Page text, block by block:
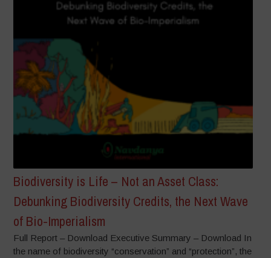
Biodiversity is Life – Not an Asset Class:
Debunking Biodiversity Credits, the Next Wave
of Bio-Imperialism
Full Report – Download Executive Summary – Download In
the name of biodiversity “conservation” and “protection”, the